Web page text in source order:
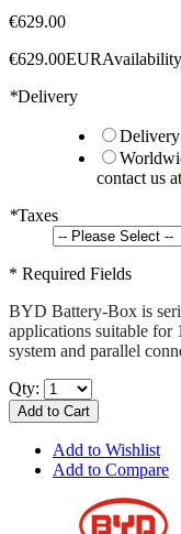
€629.00
€629.00EUR
*Delivery
contact us at
*Taxes
* Required Fields
BYD Battery-Box is
applications suitable for
system and parallel
Qty:
Add to Cart
Add to Wishlist
Add to Compare